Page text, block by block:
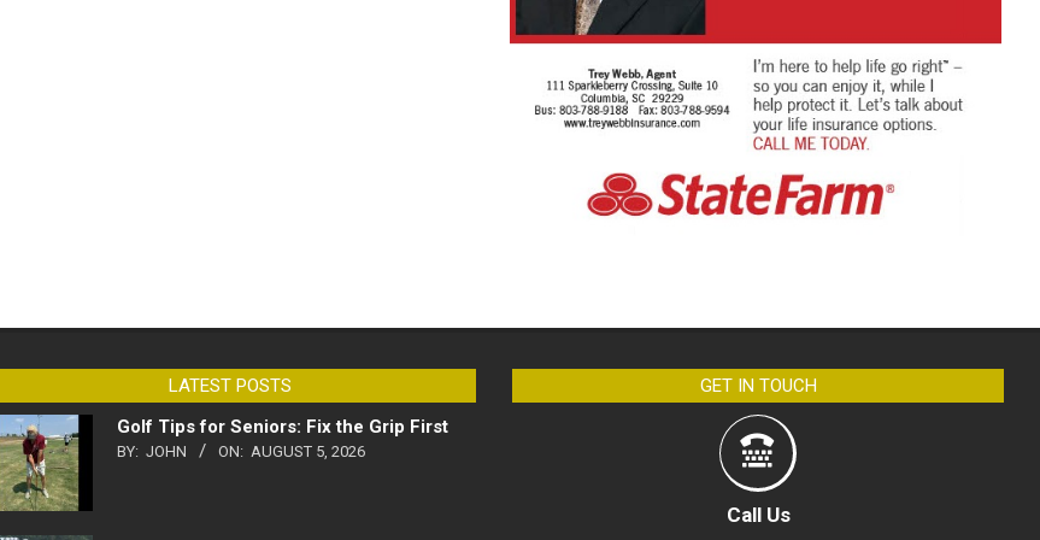
LATEST POSTS
Golf Tips for Seniors: Fix the Grip First
BY: JOHN ON: AUGUST 5, 2026
GET IN TOUCH
Call Us